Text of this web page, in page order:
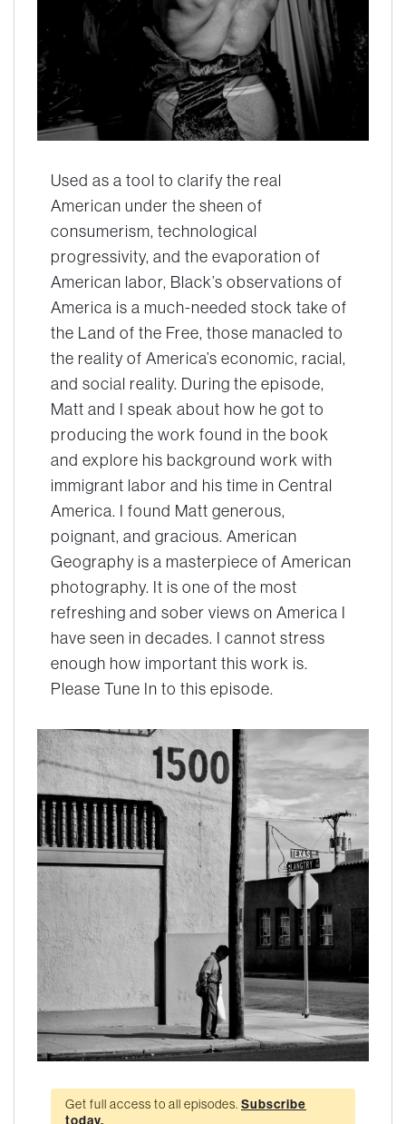
Used as a tool to clarify the real
American under the sheen of
consumerism, technological
progressivity, and the evaporation of
American labor, Black’s observations of
America is a much-needed stock take of
the Land of the Free, those manacled to
the reality of America’s economic, racial,
and social reality. During the episode,
Matt and I speak about how he got to
producing the work found in the book
and explore his background work with
immigrant labor and his time in Central
America. I found Matt generous,
poignant, and gracious. American
Geography is a masterpiece of American
photography. It is one of the most
refreshing and sober views on America I
have seen in decades. I cannot stress
enough how important this work is.
Please Tune In to this episode.
Get full access to all episodes. Subscribe
today.